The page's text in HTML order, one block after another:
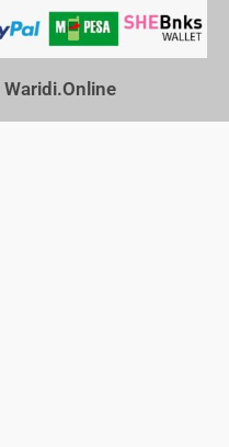
Waridi.Online